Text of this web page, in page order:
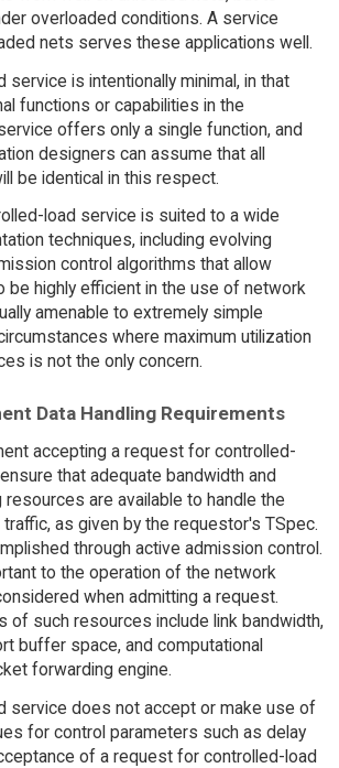
overloaded conditions. A service
nets serves these applications well.
service is intentionally minimal, in that
functions or capabilities in the
offers only a single function, and
designers can assume that all
be identical in this respect.
load service is suited to a wide
techniques, including evolving
control algorithms that allow
be highly efficient in the use of network
amenable to extremely simple
where maximum utilization
is not the only concern.
Data Handling Requirements
accepting a request for controlled-
that adequate bandwidth and
are available to handle the
as given by the requestor's TSpec.
through active admission control.
to the operation of the network
when admitting a request.
of such resources include link bandwidth,
buffer space, and computational
forwarding engine.
service does not accept or make use of
for control parameters such as delay
of a request for controlled-load